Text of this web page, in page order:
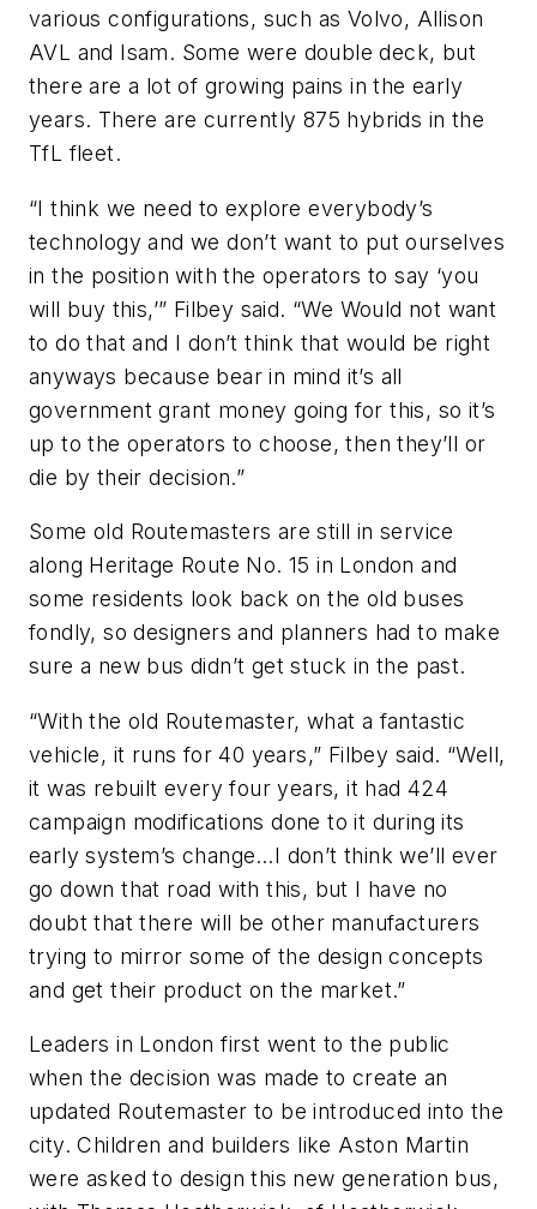
various configurations, such as Volvo, Allison
AVL and Isam. Some were double deck, but
there are a lot of growing pains in the early
years. There are currently 875 hybrids in the
TfL fleet.
“I think we need to explore everybody’s
technology and we don’t want to put ourselves
in the position with the operators to say ‘you
will buy this,’” Filbey said. “We Would not want
to do that and I don’t think that would be right
anyways because bear in mind it’s all
government grant money going for this, so it’s
up to the operators to choose, then they’ll or
die by their decision.”
Some old Routemasters are still in service
along Heritage Route No. 15 in London and
some residents look back on the old buses
fondly, so designers and planners had to make
sure a new bus didn’t get stuck in the past.
“With the old Routemaster, what a fantastic
vehicle, it runs for 40 years,” Filbey said. “Well,
it was rebuilt every four years, it had 424
campaign modifications done to it during its
early system’s change…I don’t think we’ll ever
go down that road with this, but I have no
doubt that there will be other manufacturers
trying to mirror some of the design concepts
and get their product on the market.”
Leaders in London first went to the public
when the decision was made to create an
updated Routemaster to be introduced into the
city. Children and builders like Aston Martin
were asked to design this new generation bus,